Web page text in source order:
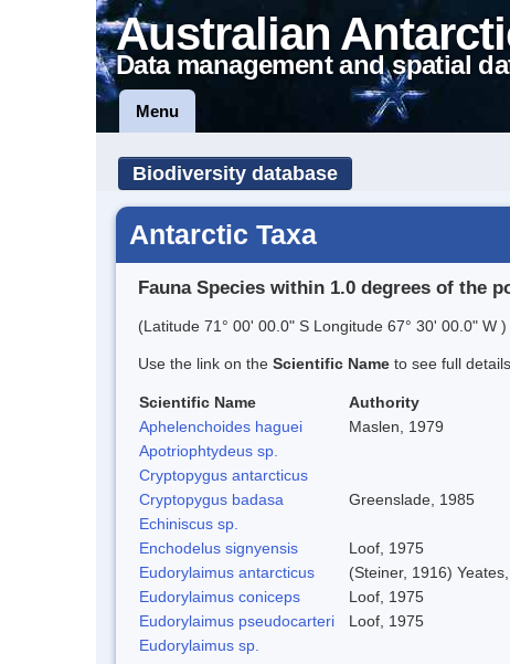
Australian
Data management and spatial
Menu
Biodiversity database
Antarctic Taxa
Fauna Species within 1.0 degrees of the
(Latitude 71° 00' 00.0" S Longitude 67° 30' 00.0" W )
Use the link on the Scientific Name to see full
Scientific Name Authority
Aphelenchoides haguei
Maslen, 1979
Apotriophtydeus sp.
Cryptopygus antarcticus
Cryptopygus badasa
Greenslade, 1985
Echiniscus sp.
Enchodelus signyensis
Loof, 1975
Eudorylaimus antarcticus
(Steiner, 1916)
Eudorylaimus coniceps
Loof, 1975
Eudorylaimus pseudocarteri
Loof, 1975
Eudorylaimus sp.